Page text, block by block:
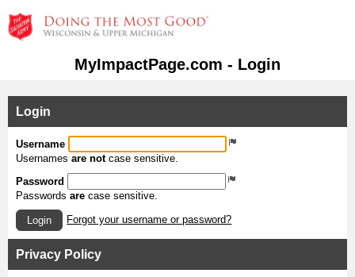
MyImpactPage.com - Login
Login
Username
Usernames are notcase sensitive.
Password
Passwords are case sensitive.
Login Forgot your username or password?
Privacy Policy